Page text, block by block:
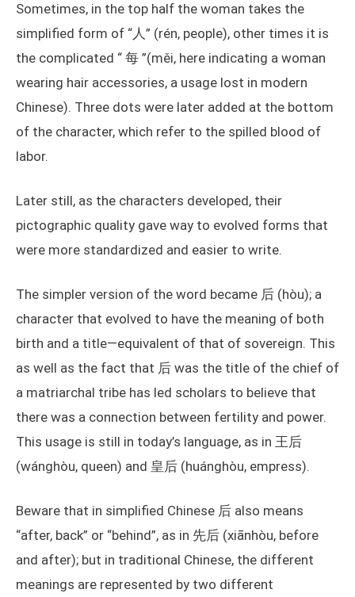
Sometimes, in the top half the woman takes the
simplified form of “人” (rén, people), other times it is
the complicated “ 每 ”(měi, here indicating a woman
wearing hair accessories, a usage lost in modern
Chinese). Three dots were later added at the bottom
of the character, which refer to the spilled blood of
labor.
Later still, as the characters developed, their
pictographic quality gave way to evolved forms that
were more standardized and easier to write.
The simpler version of the word became 后 (hòu); a
character that evolved to have the meaning of both
birth and a title—equivalent of that of sovereign. This
as well as the fact that 后 was the title of the chief of
a matriarchal tribe has led scholars to believe that
there was a connection between fertility and power.
This usage is still in today’s language, as in 王后
(wánghòu, queen) and 皇后 (huánghòu, empress).
Beware that in simplified Chinese 后 also means
“after, back” or “behind”, as in 先后 (xiānhòu, before
and after); but in traditional Chinese, the different
meanings are represented by two different